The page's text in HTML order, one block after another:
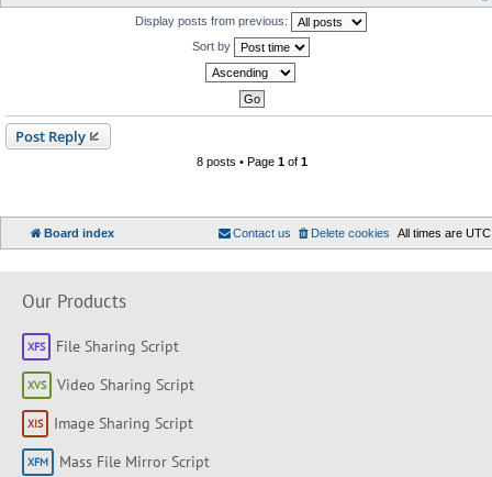
Display posts from previous:
Sort by
Post Reply
8 posts • Page 1of 1
Board index All times are UTC
Delete cookies
Contact us
Our Products
File Sharing Script
Video Sharing Script
Image Sharing Script
Mass File Mirror Script